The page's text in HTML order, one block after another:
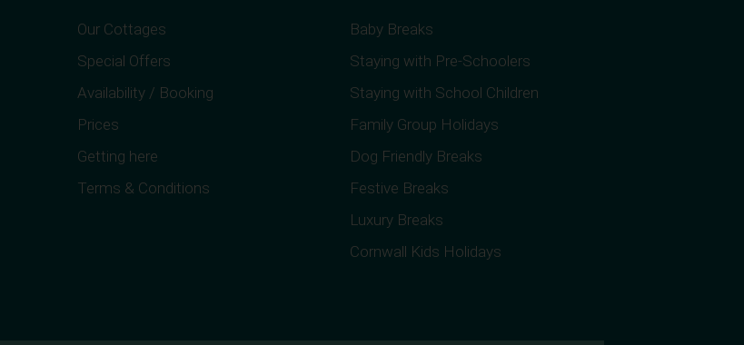
Our Cottages
Special Offers
Availability / Booking
Prices
Getting here
Terms & Conditions
Baby Breaks
Staying with Pre-Schoolers
Staying with School Children
Family Group Holidays
Dog Friendly Breaks
Festive Breaks
Luxury Breaks
Cornwall Kids Holidays